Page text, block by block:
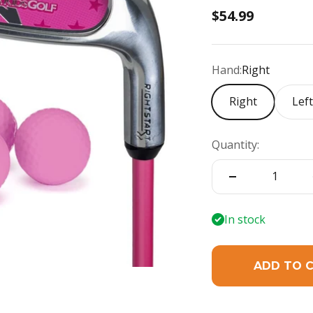
Sale price
$54.99
Hand:Right
Right Left
Quantity:
In stock
ADD TO